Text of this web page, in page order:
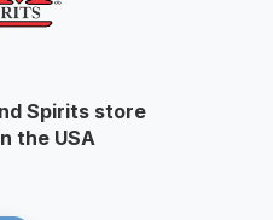
Spirits store
the USA